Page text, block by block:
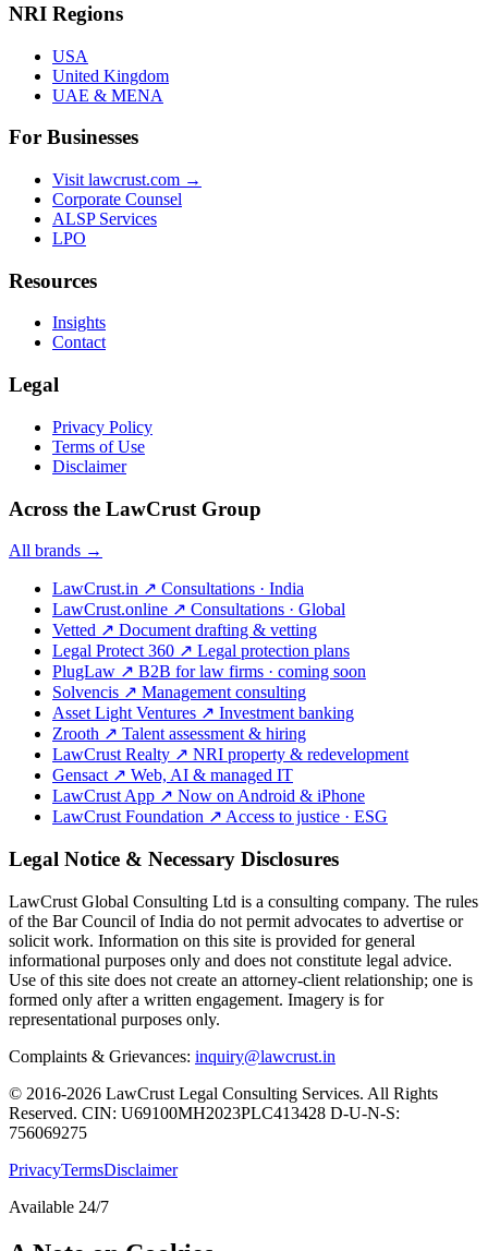
NRI Regions
USA
United Kingdom
UAE & MENA
For Businesses
Visit lawcrust.com →
Corporate Counsel
ALSP Services
LPO
Resources
Insights
Contact
Legal
Privacy Policy
Terms of Use
Disclaimer
Across the LawCrust Group
All brands →
LawCrust.in ↗ Consultations · India
LawCrust.online ↗ Consultations · Global
Vetted ↗ Document drafting & vetting
Legal Protect 360 ↗ Legal protection plans
PlugLaw ↗ B2B for law firms · coming soon
Solvencis ↗ Management consulting
Asset Light Ventures ↗ Investment banking
Zrooth ↗ Talent assessment & hiring
LawCrust Realty ↗ NRI property & redevelopment
Gensact ↗ Web, AI & managed IT
LawCrust App ↗ Now on Android & iPhone
LawCrust Foundation ↗ Access to justice · ESG
Legal Notice & Necessary Disclosures
LawCrust Global Consulting Ltd is a consulting company. The rules
of the Bar Council of India do not permit advocates to advertise or
solicit work. Information on this site is provided for general
informational purposes only and does not constitute legal advice.
Use of this site does not create an attorney-client relationship; one is
formed only after a written engagement. Imagery is for
representational purposes only.
Complaints & Grievances: inquiry@lawcrust.in
© 2016-2026 LawCrust Legal Consulting Services. All Rights
Reserved. CIN: U69100MH2023PLC413428 D-U-N-S:
756069275
PrivacyTermsDisclaimer
Available 24/7